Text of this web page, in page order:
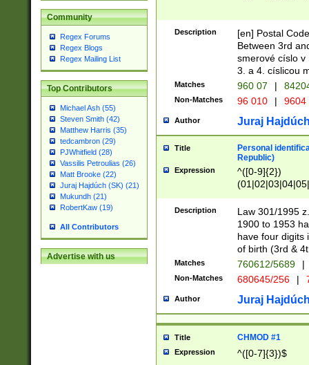
Community
Regex Forums
Regex Blogs
Regex Mailing List
Top Contributors
Michael Ash (55)
Steven Smith (42)
Matthew Harris (35)
tedcambron (29)
PJWhitfield (28)
Vassilis Petroulias (26)
Matt Brooke (22)
Juraj Hajdúch (SK) (21)
Mukundh (21)
RobertKaw (19)
All Contributors
Advertise with us
Description
[en] Postal
Between 3rd
smerové císlo v
3. a 4. císlicou
Matches 960 07 |
Non-Matches 96 010 | 9604
Author Juraj
Title
Personal
Republic)
Expression
^([0-9]{2})
1]{1}))/([0-
Description
Law 301/1995
1900 to 1953
have four digits
of birth (3rd &
Matches 760612/5689 |
Non-Matches 680645/256 |
Author Juraj
Title CHMOD #1
Expression ^([0-7]{3})$